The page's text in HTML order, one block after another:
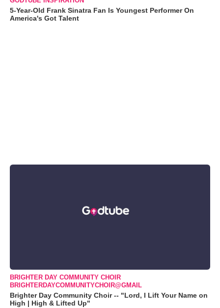
5-Year-Old Frank Sinatra Fan Is Youngest Performer On
America's Got Talent
BRIGHTER DAY COMMUNITY CHOIR
BRIGHTERDAYCOMMUNITYCHOIR@GMAIL
Brighter Day Community Choir -- "Lord, I Lift Your Name on
High | High & Lifted Up"